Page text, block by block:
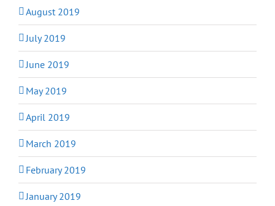
August 2019
July 2019
June 2019
May 2019
April 2019
March 2019
February 2019
January 2019